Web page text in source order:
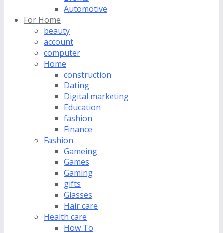
Automotive
For Home
beauty
account
computer
Home
construction
Dating
Digital marketing
Education
fashion
Finance
Fashion
Gameing
Games
Gaming
gifts
Glasses
Hair care
Health care
How To